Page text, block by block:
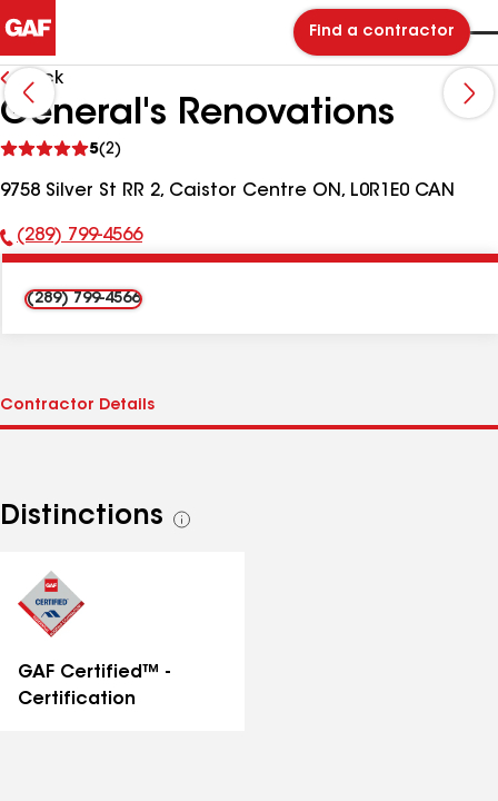
Find a contractor
Back
General's Renovations
5(2)
reviews
9758 Silver St RR 2, Caistor Centre ON, L0R1E0 CAN
Phone
(289) 799-4566
(289) 799-4566
Distinctions
See
GAF Certified™ -
Certification